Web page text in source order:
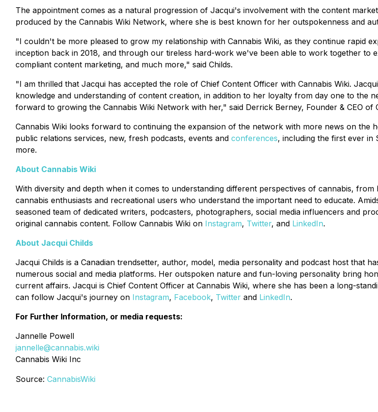
The appointment comes as a natural progression of Jacqui's involvement with the content
produced by the Cannabis Wiki Network, where she is best known for her outspokenness and
"I couldn't be more pleased to grow my relationship with Cannabis Wiki, as they continue rapid
inception back in 2018, and through our tireless hard-work we've been able to work together to
compliant content marketing, and much more," said Childs.
"I am thrilled that Jacqui has accepted the role of Chief Content Officer with Cannabis Wiki.
knowledge and understanding of content creation, in addition to her loyalty from day one to the
forward to growing the Cannabis Wiki Network with her," said Derrick Berney, Founder & CEO of
Cannabis Wiki looks forward to continuing the expansion of the network with more news on
public relations services, new, fresh podcasts, events and conferences, including the first ever in
more.
About Cannabis Wiki
With diversity and depth when it comes to understanding different perspectives of cannabis,
cannabis enthusiasts and recreational users who understand the important need to educate.
seasoned team of dedicated writers, podcasters, photographers, social media influencers and
original cannabis content. Follow Cannabis Wiki on Instagram, Twitter, and LinkedIn.
About Jacqui Childs
Jacqui Childs is a Canadian trendsetter, author, model, media personality and podcast host that
numerous social and media platforms. Her outspoken nature and fun-loving personality bring
current affairs. Jacqui is Chief Content Officer at Cannabis Wiki, where she has been a long-
can follow Jacqui's journey on Instagram, Facebook, Twitter and LinkedIn.
For Further Information, or media requests:
Jannelle Powell
jannelle@cannabis.wiki
Cannabis Wiki Inc
Source: CannabisWiki